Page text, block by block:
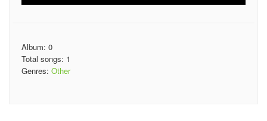
Album: 0
Total songs: 1
Genres: Other